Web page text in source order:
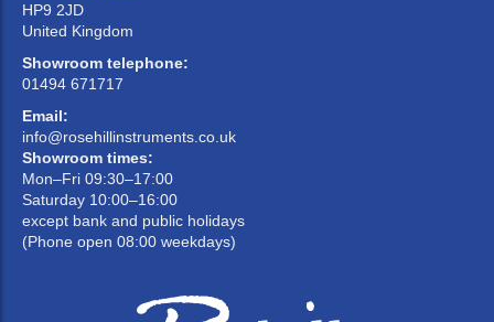
HP9 2JD
United Kingdom
Showroom telephone:
01494 671717
Email:
info@rosehillinstruments.co.uk
Showroom times:
Mon–Fri 09:30–17:00
Saturday 10:00–16:00
except bank and public holidays
(Phone open 08:00 weekdays)